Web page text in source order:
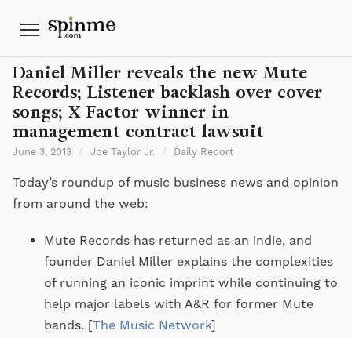
Menu
Daniel Miller reveals the new Mute
Records; Listener backlash over cover
songs; X Factor winner in
management contract lawsuit
June 3, 2013 / Joe Taylor Jr. / Daily Report
Today’s roundup of music business news and opinion
from around the web:
Mute Records has returned as an indie, and
founder Daniel Miller explains the complexities
of running an iconic imprint while continuing to
help major labels with A&R for former Mute
bands. [The Music Network]